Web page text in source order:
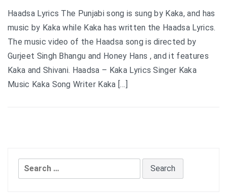
Haadsa Lyrics The Punjabi song is sung by Kaka, and has
music by Kaka while Kaka has written the Haadsa Lyrics.
The music video of the Haadsa song is directed by
Gurjeet Singh Bhangu and Honey Hans , and it features
Kaka and Shivani. Haadsa – Kaka Lyrics Singer Kaka
Music Kaka Song Writer Kaka […]
Search
for: